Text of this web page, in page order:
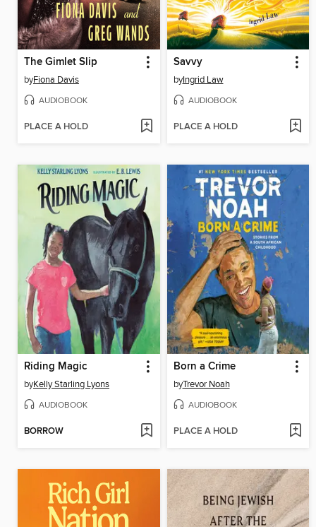
The Gimlet Slip
byFiona Davis
AUDIOBOOK
PLACE A HOLD
Savvy
byIngrid Law
AUDIOBOOK
PLACE A HOLD
Riding Magic
byKelly Starling Lyons
AUDIOBOOK
BORROW
Born a Crime
byTrevor Noah
AUDIOBOOK
PLACE A HOLD